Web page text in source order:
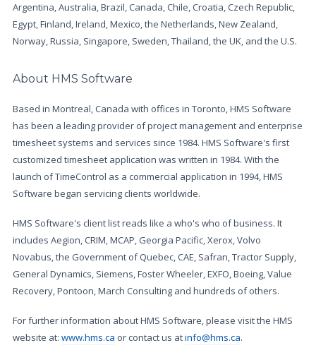
Argentina, Australia, Brazil, Canada, Chile, Croatia, Czech Republic,
Egypt, Finland, Ireland, Mexico, the Netherlands, New Zealand,
Norway, Russia, Singapore, Sweden, Thailand, the UK, and the U.S.
About HMS Software
Based in Montreal, Canada with offices in Toronto, HMS Software
has been a leading provider of project management and enterprise
timesheet systems and services since 1984. HMS Software's first
customized timesheet application was written in 1984. With the
launch of TimeControl as a commercial application in 1994, HMS
Software began servicing clients worldwide.
HMS Software's client list reads like a who's who of business. It
includes Aegion, CRIM, MCAP, Georgia Pacific, Xerox, Volvo
Novabus, the Government of Quebec, CAE, Safran, Tractor Supply,
General Dynamics, Siemens, Foster Wheeler, EXFO, Boeing, Value
Recovery, Pontoon, March Consulting and hundreds of others.
For further information about HMS Software, please visit the HMS
website at: www.hms.ca or contact us atinfo@hms.ca.